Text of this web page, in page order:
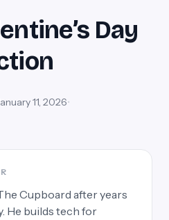
Day
11, 2026•
Cupboard after years
He builds tech for